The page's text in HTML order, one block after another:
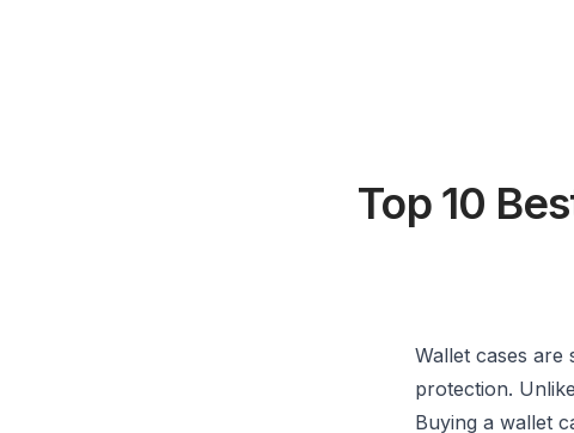
Top 10
Wallet cases
protection.
Buying a wallet